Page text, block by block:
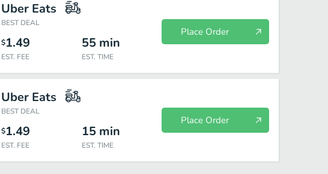
Uber Eats
BEST DEAL
$1.49
EST. FEE
55 min
EST. TIME
Place Order
Uber Eats
BEST DEAL
$1.49
EST. FEE
15 min
EST. TIME
Place Order